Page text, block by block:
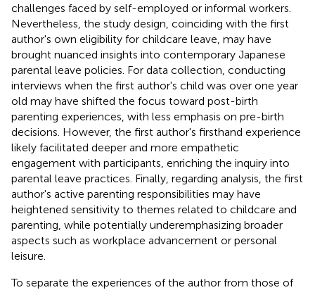
challenges faced by self-employed or informal workers.
Nevertheless, the study design, coinciding with the first
author's own eligibility for childcare leave, may have
brought nuanced insights into contemporary Japanese
parental leave policies. For data collection, conducting
interviews when the first author's child was over one year
old may have shifted the focus toward post-birth
parenting experiences, with less emphasis on pre-birth
decisions. However, the first author's firsthand experience
likely facilitated deeper and more empathetic
engagement with participants, enriching the inquiry into
parental leave practices. Finally, regarding analysis, the first
author's active parenting responsibilities may have
heightened sensitivity to themes related to childcare and
parenting, while potentially underemphasizing broader
aspects such as workplace advancement or personal
leisure.
To separate the experiences of the author from those of